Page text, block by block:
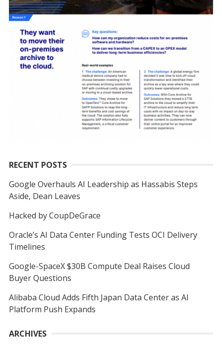
RECENT POSTS
Google Overhauls AI Leadership as Hassabis Steps
Aside, Dean Leaves
Hacked by CoupDeGrace
Oracle’s AI Data Center Funding Tests OCI Delivery
Timelines
Google-SpaceX $30B Compute Deal Raises Cloud
Buyer Questions
Alibaba Cloud Adds Fifth Japan Data Center as AI
Platform Push Expands
ARCHIVES